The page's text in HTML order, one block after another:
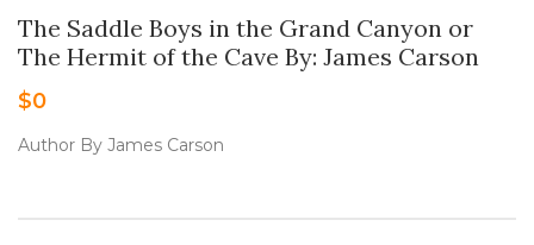
The Saddle Boys in the Grand Canyon or
The Hermit of the Cave By: James Carson
$0
Author By James Carson